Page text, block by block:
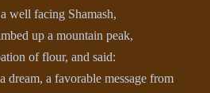
well facing Shamash,
up a mountain peak,
of flour, and said:
dream, a favorable message from